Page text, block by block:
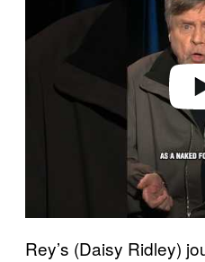
d
Rey’s (Daisy Ridley)